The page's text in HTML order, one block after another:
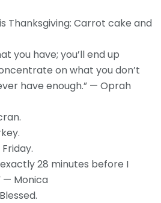
Thanksgiving: Carrot cake and
you have; you’ll end up
on what you don’t
have enough.” — Oprah
exactly 28 minutes before I
— Monica